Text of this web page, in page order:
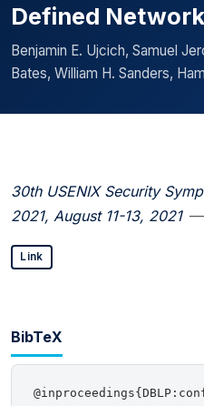
Defined
Benjamin E. Ujcich, Samuel
Bates, William H. Sanders,
30th USENIX Security
2021, August 11-13, 2021 —
Link
BibTeX